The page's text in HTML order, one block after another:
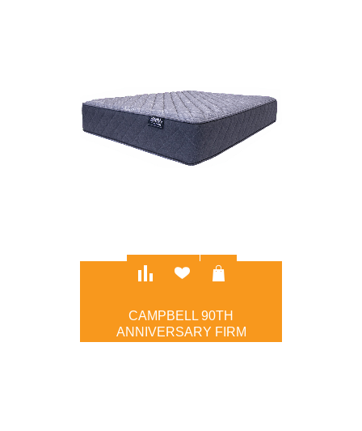
CAMPBELL 90TH
ANNIVERSARY FIRM